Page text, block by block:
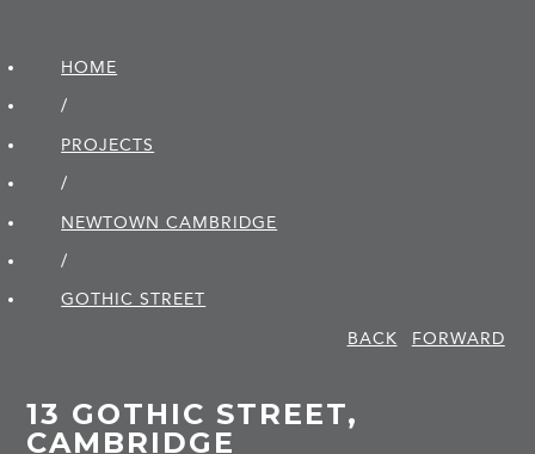
HOME
/
PROJECTS
/
NEWTOWN CAMBRIDGE
/
GOTHIC STREET
BACK
FORWARD
13 GOTHIC STREET,
CAMBRIDGE